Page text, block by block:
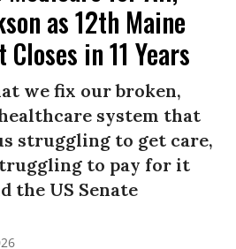
as 12th Maine
in 11 Years
we fix our broken,
system that
struggling to get care,
to pay for it
the US Senate